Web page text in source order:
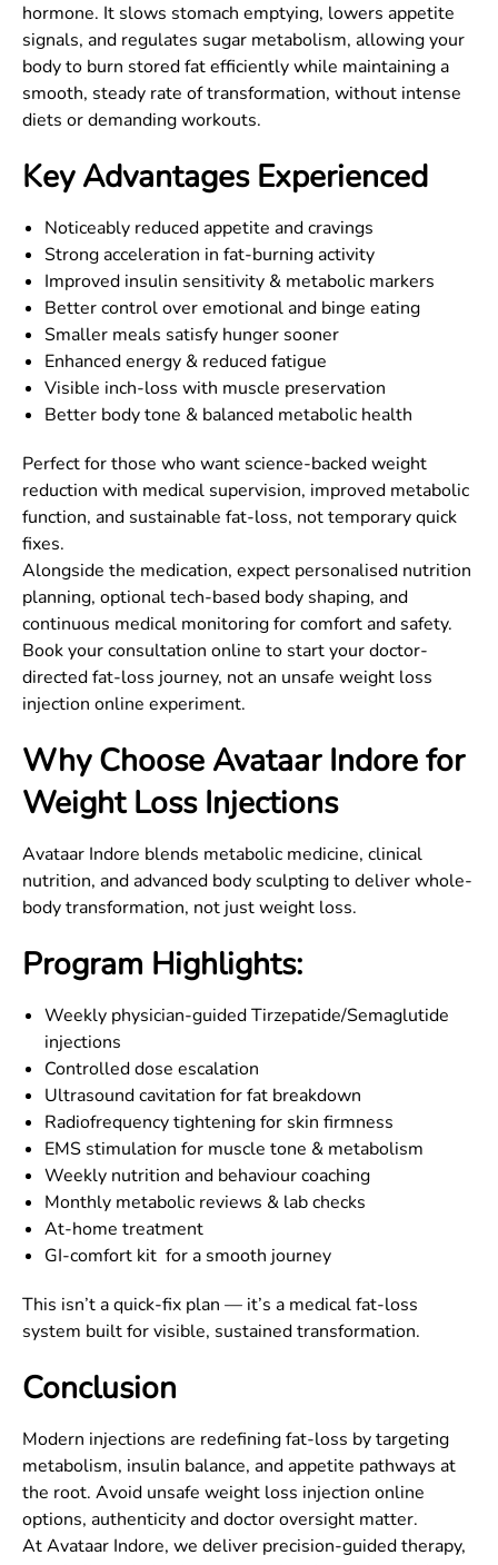
hormone. It slows stomach emptying, lowers appetite
signals, and regulates sugar metabolism, allowing your
body to burn stored fat efficiently while maintaining a
smooth, steady rate of transformation, without intense
diets or demanding workouts.
Key Advantages Experienced
Noticeably reduced appetite and cravings
Strong acceleration in fat-burning activity
Improved insulin sensitivity & metabolic markers
Better control over emotional and binge eating
Smaller meals satisfy hunger sooner
Enhanced energy & reduced fatigue
Visible inch-loss with muscle preservation
Better body tone & balanced metabolic health
Perfect for those who want science-backed weight
reduction with medical supervision, improved metabolic
function, and sustainable fat-loss, not temporary quick
fixes.
Alongside the medication, expect personalised nutrition
planning, optional tech-based body shaping, and
continuous medical monitoring for comfort and safety.
Book your consultation online to start your doctor-
directed fat-loss journey, not an unsafe weight loss
injection online experiment.
Why Choose Avataar Indorefor
Weight Loss Injections
Avataar Indore blends metabolic medicine, clinical
nutrition, and advanced body sculpting to deliver whole-
body transformation, not just weight loss.
Program Highlights:
Weekly physician-guided Tirzepatide/Semaglutide
injections
Controlled dose escalation
Ultrasound cavitation for fat breakdown
Radiofrequency tightening for skin firmness
EMS stimulation for muscle tone & metabolism
Weekly nutrition and behaviour coaching
Monthly metabolic reviews & lab checks
At-home treatment
GI-comfort kit for a smooth journey
This isn’t a quick-fix plan — it’s a medical fat-loss
system built for visible, sustained transformation.
Conclusion
Modern injections are redefining fat-loss by targeting
metabolism, insulin balance, and appetite pathways at
the root. Avoid unsafe weight loss injection online
options, authenticity and doctor oversight matter.
At Avataar Indore, we deliver precision-guided therapy,